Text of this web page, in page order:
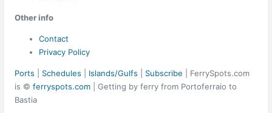
Other info
Contact
Privacy Policy
Ports Schedules Islands/Gulfs Subscribe | FerrySpots.com
is © ferryspots.com | Getting by ferry from Portoferraio to
Bastia